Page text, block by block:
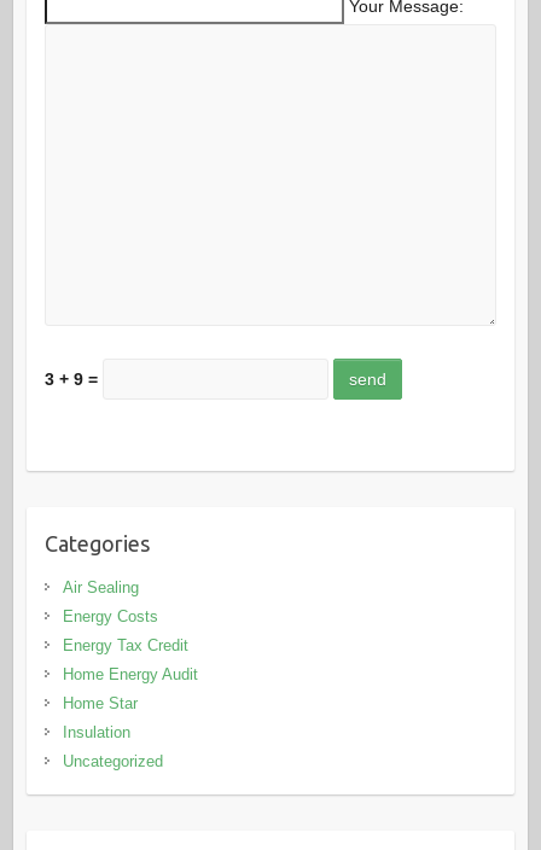
Your Message:
3 + 9 =
Categories
Air Sealing
Energy Costs
Energy Tax Credit
Home Energy Audit
Home Star
Insulation
Uncategorized